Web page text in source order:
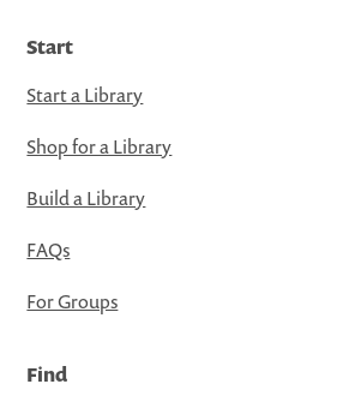
Start
Start a Library
Shop for a Library
Build a Library
FAQs
For Groups
Find